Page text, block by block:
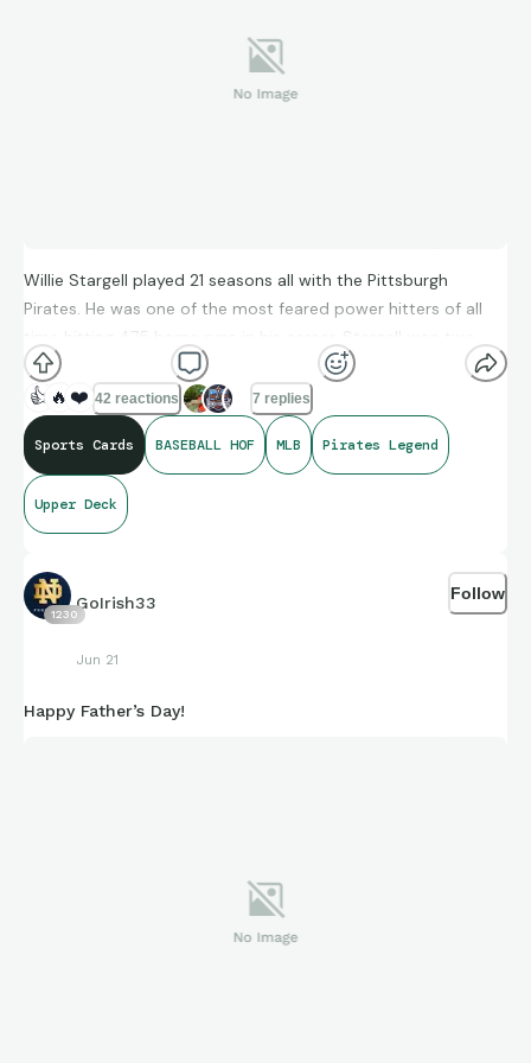
Willie Stargell played 21 seasons all with the Pittsburgh
Pirates. He was one of the most feared power hitters of all
time hitting 475 home runs in his career. Stargell won two
World Series with the Pirates in 1971 and 1979. He was elected
to the Baseball Hall of Fame in 1988 on his first ballot.
👍 🔥 ❤️ 42 reactions 7 replies
Sports Cards BASEBALL HOF MLB Pirates Legend
Upper Deck
1230
GoIrish33
Jun 21
Follow
Happy Father’s Day!